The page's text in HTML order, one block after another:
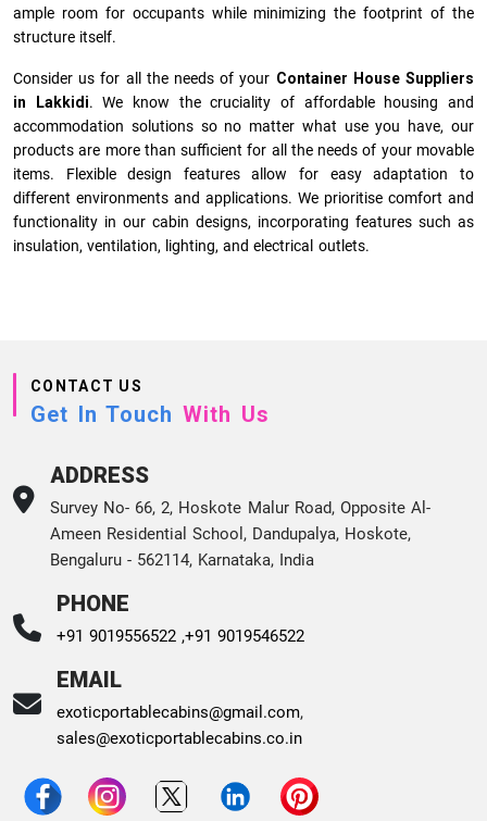
ample room for occupants while minimizing the footprint of the
structure itself.
Consider us for all the needs of your Container House Suppliers
in
Lakkidi. We know the cruciality of affordable housing and
accommodation solutions so no matter what use you have, our
products are more than sufficient for all the needs of your movable
items. Flexible design features allow for easy adaptation to
different environments and applications. We prioritise comfort and
functionality in our cabin designs, incorporating features such as
insulation, ventilation, lighting, and electrical outlets.
CONTACT US
Get In Touch With Us
ADDRESS
Survey No- 66, 2, Hoskote Malur Road, Opposite Al-
Ameen Residential School, Dandupalya, Hoskote,
Bengaluru - 562114, Karnataka, India
PHONE
+91 9019556522 ,+91 9019546522
EMAIL
exoticportablecabins@gmail.com,
sales@exoticportablecabins.co.in